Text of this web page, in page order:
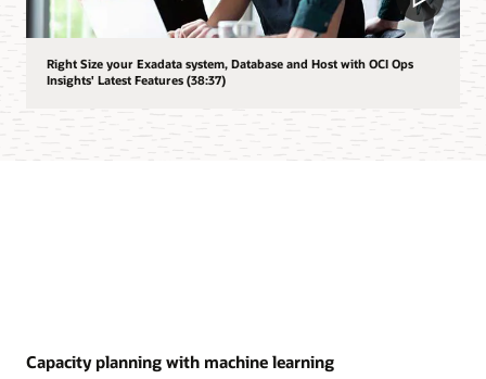
Right Size your Exadata system, Database and Host with OCI Ops
Insights' Latest Features (38:37)
Capacity planning with machine learning